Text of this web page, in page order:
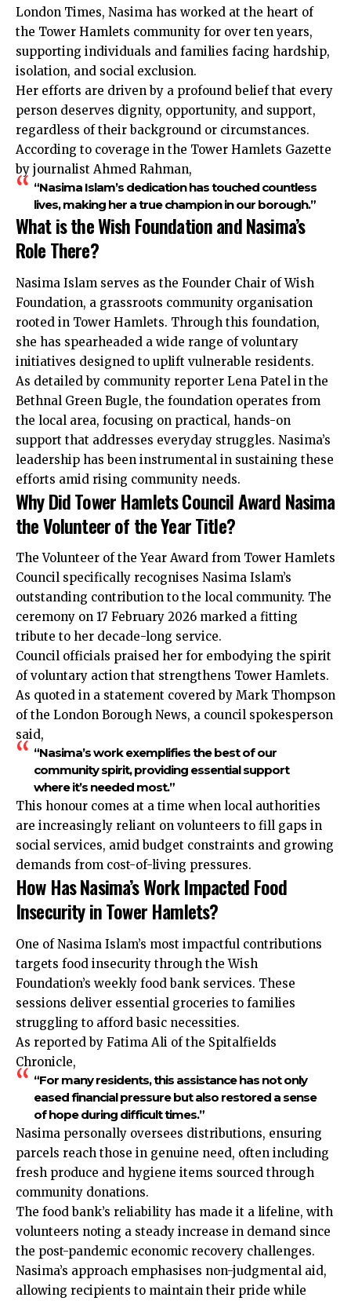
London Times, Nasima has worked at the heart of
the Tower Hamlets community for over ten years,
supporting individuals and families facing hardship,
isolation, and social exclusion.
Her efforts are driven by a profound belief that every
person deserves dignity, opportunity, and support,
regardless of their background or circumstances.
According to coverage in the Tower Hamlets Gazette
by journalist Ahmed Rahman,
“Nasima Islam’s dedication has touched countless
lives, making her a true champion in our borough.”
What is the Wish Foundation and Nasima’s
Role There?
Nasima Islam serves as the Founder Chair of Wish
Foundation, a grassroots community organisation
rooted in Tower Hamlets. Through this foundation,
she has spearheaded a wide range of voluntary
initiatives designed to uplift vulnerable residents.
As detailed by community reporter Lena Patel in the
Bethnal Green Bugle, the foundation operates from
the local area, focusing on practical, hands-on
support that addresses everyday struggles. Nasima’s
leadership has been instrumental in sustaining these
efforts amid rising community needs.
Why Did Tower Hamlets Council Award Nasima
the Volunteer of the Year Title?
The Volunteer of the Year Award from Tower Hamlets
Council specifically recognises Nasima Islam’s
outstanding contribution to the local community. The
ceremony on 17 February 2026 marked a fitting
tribute to her decade-long service.
Council officials praised her for embodying the spirit
of voluntary action that strengthens Tower Hamlets.
As quoted in a statement covered by Mark Thompson
of the London Borough News, a council spokesperson
said,
“Nasima’s work exemplifies the best of our
community spirit, providing essential support
where it’s needed most.”
This honour comes at a time when local authorities
are increasingly reliant on volunteers to fill gaps in
social services, amid budget constraints and growing
demands from cost-of-living pressures.
How Has Nasima’s Work Impacted Food
Insecurity in Tower Hamlets?
One of Nasima Islam’s most impactful contributions
targets food insecurity through the Wish
Foundation’s weekly food bank services. These
sessions deliver essential groceries to families
struggling to afford basic necessities.
As reported by Fatima Ali of the Spitalfields
Chronicle,
“For many residents, this assistance has not only
eased financial pressure but also restored a sense
of hope during difficult times.”
Nasima personally oversees distributions, ensuring
parcels reach those in genuine need, often including
fresh produce and hygiene items sourced through
community donations.
The food bank’s reliability has made it a lifeline, with
volunteers noting a steady increase in demand since
the post-pandemic economic recovery challenges.
Nasima’s approach emphasises non-judgmental aid,
allowing recipients to maintain their pride while